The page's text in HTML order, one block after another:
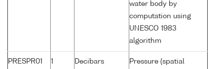
water body by
computation using
UNESCO 1983
algorithm
PRESPR01 1 Decibars
Pressure (spatial